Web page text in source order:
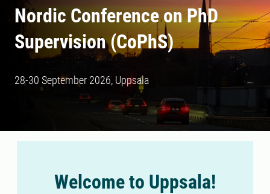
Nordic Conference on PhD
Supervision (CoPhS)
28-30 September 2026, Uppsala
Welcome to Uppsala!